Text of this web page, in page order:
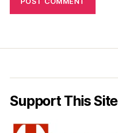
Support This Site